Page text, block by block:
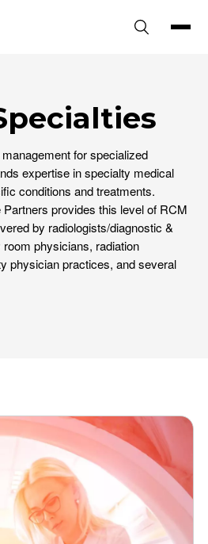
for specialized
expertise in specialty medical
conditions and treatments.
provides this level of RCM
by radiologists/diagnostic &
physicians, radiation
physician practices, and several